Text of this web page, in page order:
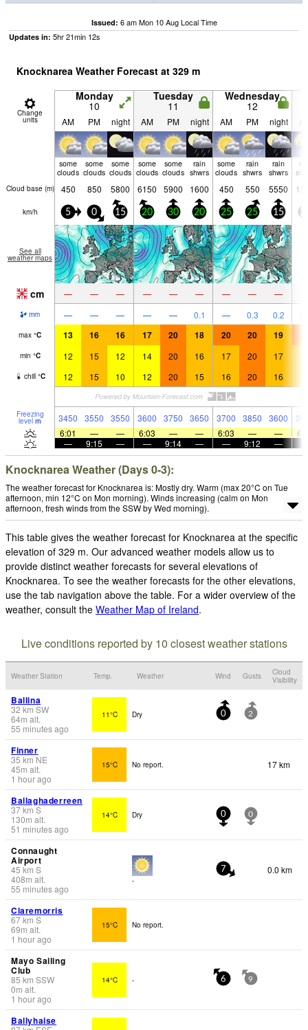
Issued: 6 am Mon 10 Aug Local Time
Updates in: 5hr21min 11s
Knocknarea Weather Forecast at 329 m
Change
units
Monday
10
Tuesday
11
Wednesday
12
AM PM night AM PM night AM PM night
some
clouds
some
clouds
some
clouds
some
clouds
some
clouds
rain
shwrs
some
clouds
rain
shwrs
rain
shwrs
Cloud base (m) 450 850 5800 6150 5900 1600 450 550 5550
km/h 5 0 15 20 30 20 25 25 15
See all
weather maps
cm — — — — — — — — —
mm — — — — — 0.1 — 0.3 0.2
max °C 13 16 16 17 20 18 20 20 19
min °C 12 15 12 14 20 16 17 20 17
chill °C 12 15 10 12 20 15 16 20 16
Freezing
level m 3450 3550 3550 3600 3750 3650 3700 3850 3600
6:01
— — 6:03 — — 6:03 — —
—
9:15 — — 9:14 — — 9:12 —
Knocknarea Weather (Days 0-3):
The weather forecast for Knocknarea is: Mostly dry. Warm (max 20°C on Tue
afternoon, min 12°C on Mon morning). Winds increasing (calm on Mon
afternoon, fresh winds from the SSW by Wed morning).
This table gives the weather forecast for Knocknarea at the specific
elevation of 329 m. Our advanced weather models allow us to
provide distinct weather forecasts for several elevations of
Knocknarea. To see the weather forecasts for the other elevations,
use the tab navigation above the table. For a wider overview of the
weather, consult the Weather Map of Ireland.
Live conditions reported by 10 closest weather stations
Weather Station Temp. Weather Wind Gusts
Cloud
Visibility
Ballina
32 km SW
64m alt.
55 minutes ago
11°C Dry 0 2
Finner
35 km NE
45m alt.
1 hour ago
15°C No report. 17 km
Ballaghaderreen
37km S
130m alt.
51 minutes ago
14°C Dry 0 0
Connaught
Airport
45 km S
408m alt.
55 minutes ago
-
7 0.0 km
Claremorris
67km S
69m alt.
1 hour ago
15°C No report.
Mayo Sailing
Club
85 km SSW
0m alt.
1 hour ago
14°C - 6 9
Ballyhaise